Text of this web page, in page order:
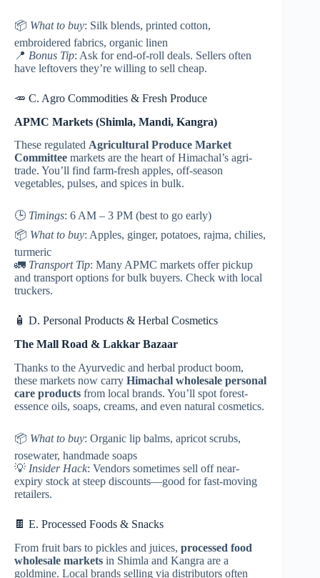
📦 What to buy: Silk blends, printed cotton,
embroidered fabrics, organic linen
📍 Bonus Tip: Ask for end-of-roll deals. Sellers often
have leftovers they’re willing to sell cheap.
🥕 C. Agro Commodities & Fresh Produce
APMC Markets (Shimla, Mandi, Kangra)
These regulated Agricultural Produce Market
Committee markets are the heart of Himachal’s agri-
trade. You’ll find farm-fresh apples, off-season
vegetables, pulses, and spices in bulk.
🕒 Timings: 6 AM – 3 PM (best to go early)
📦 What to buy: Apples, ginger, potatoes, rajma, chilies,
turmeric
🚛 Transport Tip: Many APMC markets offer pickup
and transport options for bulk buyers. Check with local
truckers.
🧴 D. Personal Products & Herbal Cosmetics
The Mall Road & Lakkar Bazaar
Thanks to the Ayurvedic and herbal product boom,
these markets now carry Himachal wholesale personal
care products from local brands. You’ll spot forest-
essence oils, soaps, creams, and even natural cosmetics.
📦 What to buy: Organic lip balms, apricot scrubs,
rosewater, handmade soaps
💡 Insider Hack: Vendors sometimes sell off near-
expiry stock at steep discounts—good for fast-moving
retailers.
🍫 E. Processed Foods & Snacks
From fruit bars to pickles and juices, processed food
wholesale markets in Shimla and Kangra are a
goldmine. Local brands selling via distributors often